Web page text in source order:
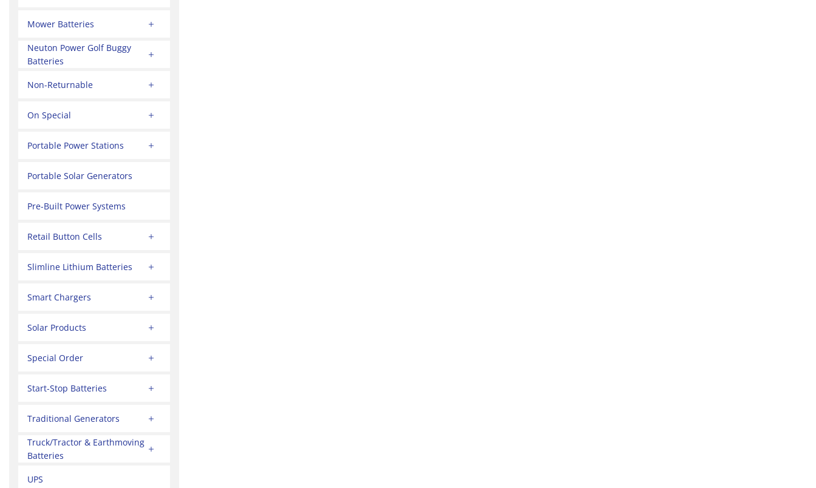
Mower Batteries
Neuton Power Golf Buggy
Batteries
Non-Returnable
On Special
Portable Power Stations
Portable Solar Generators
Pre-Built Power Systems
Retail Button Cells
Slimline Lithium Batteries
Smart Chargers
Solar Products
Special Order
Start-Stop Batteries
Traditional Generators
Truck/Tractor & Earthmoving
Batteries
UPS